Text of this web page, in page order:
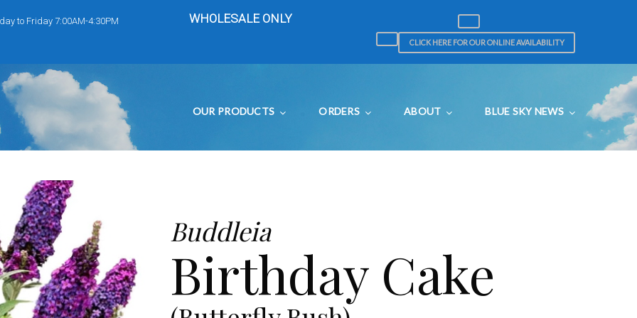
to Friday 7:00AM-4:30PM WHOLESALE ONLY
CLICK HERE FOR OUR ONLINE AVAILABILITY
OUR PRODUCTS ORDERS ABOUT BLUE SKY NEWS
Buddleia
Birthday Cake